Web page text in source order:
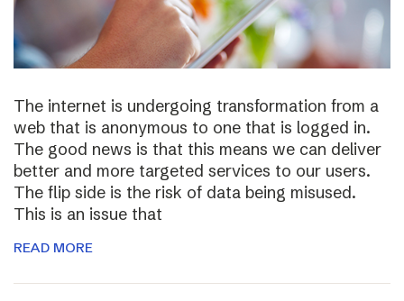
The internet is undergoing transformation from a
web that is anonymous to one that is logged in.
The good news is that this means we can deliver
better and more targeted services to our users.
The flip side is the risk of data being misused.
This is an issue that
READ MORE